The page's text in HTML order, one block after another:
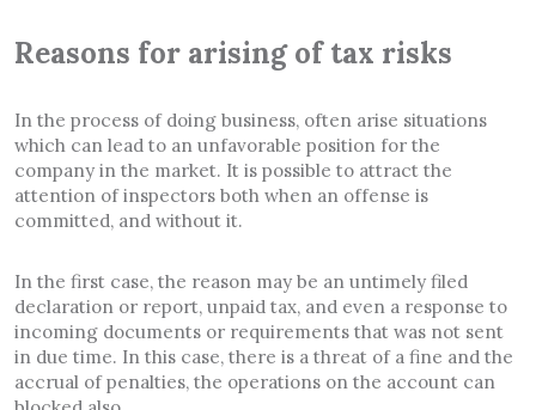
Reasons for arising of tax risks
In the process of doing business, often arise situations
which can lead to an unfavorable position for the
company in the market. It is possible to attract the
attention of inspectors both when an offense is
committed, and without it.
In the first case, the reason may be an untimely filed
declaration or report, unpaid tax, and even a response to
incoming documents or requirements that was not sent
in due time. In this case, there is a threat of a fine and the
accrual of penalties, the operations on the account can